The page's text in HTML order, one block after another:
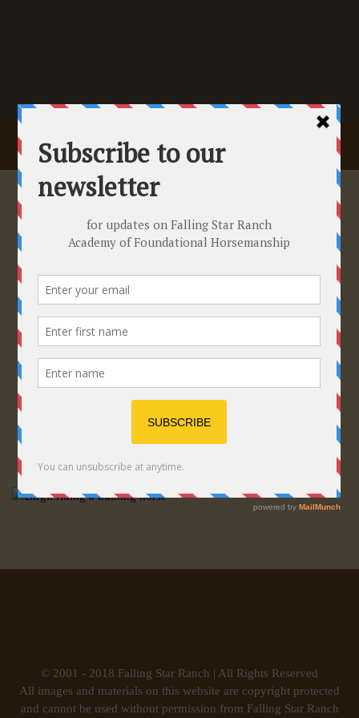
© 2001 - 2018 Falling Star Ranch | All Rights Reserved
All images and materials on this website are copyright protected
and cannot be used without permission from Falling Star Ranch